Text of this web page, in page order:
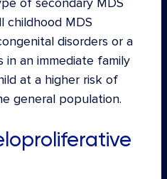
childhood MDS
disorders or a
in an immediate family
at a higher risk of
general population.